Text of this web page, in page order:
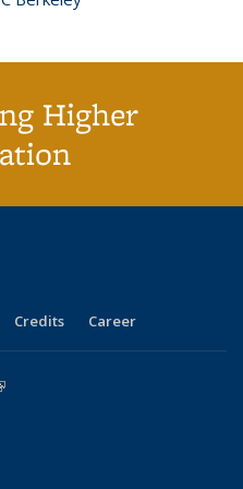
Higher
Credits Career
is external)